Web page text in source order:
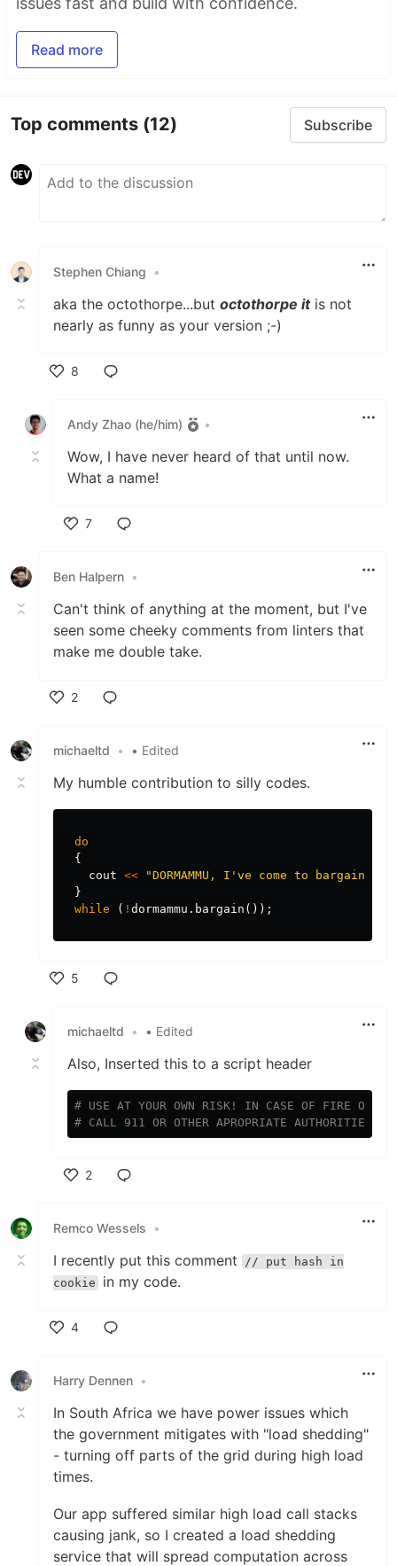
Read more
Top comments (12) Subscribe
Stephen Chiang •
aka the octothorpe...but octothorpe itis not
nearly as funny as your version ;-)
8
Andy Zhao (he/him)
•
Wow, I have never heard of that until now.
What a name!
7
Ben Halpern •
Can't think of anything at the moment, but I've
seen some cheeky comments from linters that
make me double take.
2
michaeltd
• • Edited
My humble contribution to silly codes.
do
{
cout << "DORMAMMU, I've come to bargain!"
}
while
( ! dormammu . bargain ());
5
michaeltd
• • Edited
Also, Inserted this to a script header
# USE AT YOUR OWN RISK! IN CASE OF FIRE OR
# CALL 911 OR OTHER APROPRIATE AUTHORITIES!
2
Remco Wessels
•
I recently put this comment
// put hash in
cookie
in my code.
4
Harry Dennen •
In South Africa we have power issues which
the government mitigates with "load shedding"
- turning off parts of the grid during high load
times.
Our app suffered similar high load call stacks
causing jank, so I created a load shedding
service that will spread computation across